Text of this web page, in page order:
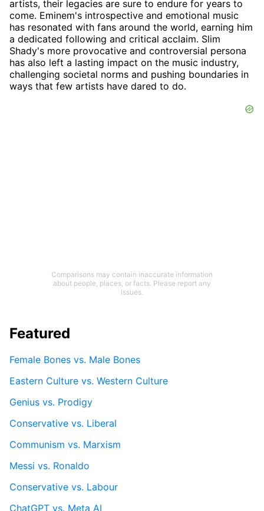
artists, their legacies are sure to endure for years to
come. Eminem's introspective and emotional music
has resonated with fans around the world, earning him
a dedicated following and critical acclaim. Slim
Shady's more provocative and controversial persona
has also left a lasting impact on the music industry,
challenging societal norms and pushing boundaries in
ways that few artists have dared to do.
Comparisons may contain inaccurate information
about people, places, or facts. Please report any
issues.
Featured
Female Bones vs. Male Bones
Eastern Culture vs. Western Culture
Genius vs. Prodigy
Conservative vs. Liberal
Communism vs. Marxism
Messi vs. Ronaldo
Conservative vs. Labour
ChatGPT vs. Meta AI